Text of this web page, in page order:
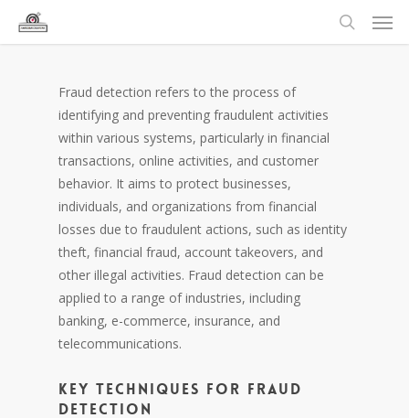
Fraud detection refers to the process of
identifying and preventing fraudulent activities
within various systems, particularly in financial
transactions, online activities, and customer
behavior. It aims to protect businesses,
individuals, and organizations from financial
losses due to fraudulent actions, such as identity
theft, financial fraud, account takeovers, and
other illegal activities. Fraud detection can be
applied to a range of industries, including
banking, e-commerce, insurance, and
telecommunications.
Key Techniques for Fraud
Detection